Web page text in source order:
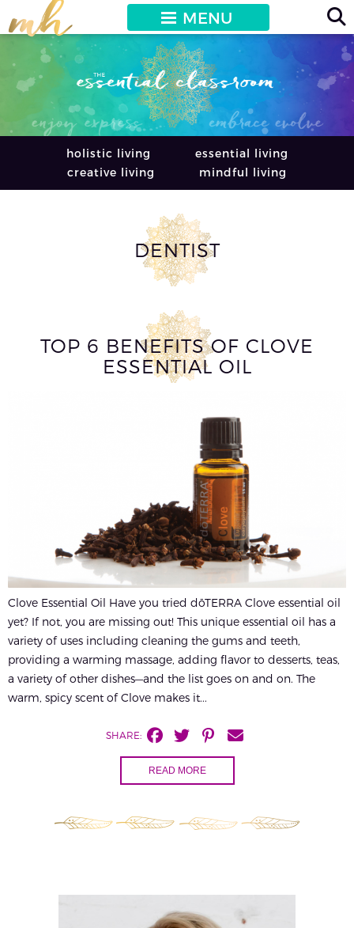
MENU
holistic living
essential living
creative living
mindful living
DENTIST
TOP 6 BENEFITS OF CLOVE
ESSENTIAL OIL
Clove Essential Oil Have you tried dōTERRA Clove essential oil
yet? If not, you are missing out! This unique essential oil has a
variety of uses including cleaning the gums and teeth,
providing a warming massage, adding flavor to desserts, teas,
a variety of other dishes—and the list goes on and on. The
warm, spicy scent of Clove makes it...
SHARE:
READ MORE